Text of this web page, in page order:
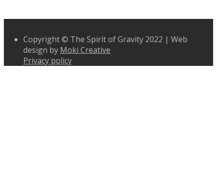
Copyright © The Spirit of Gravity 2022 | Web
design by Moki Creative
Privacy policy